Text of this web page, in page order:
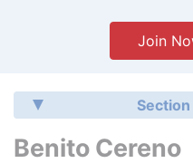
Join
Benito Cereno